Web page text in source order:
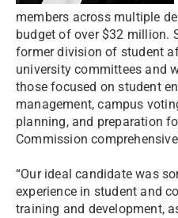
members across multiple
budget of over $32 million.
former division of student
university committees and
those focused on student
management, campus
planning, and preparation
Commission
“Our ideal candidate was
experience in student and
training and development,